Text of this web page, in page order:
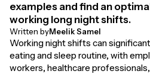
examples and find an
working long night shifts.
Written byMeelik Samel
Working night shifts can
eating and sleep routine, with
workers, healthcare